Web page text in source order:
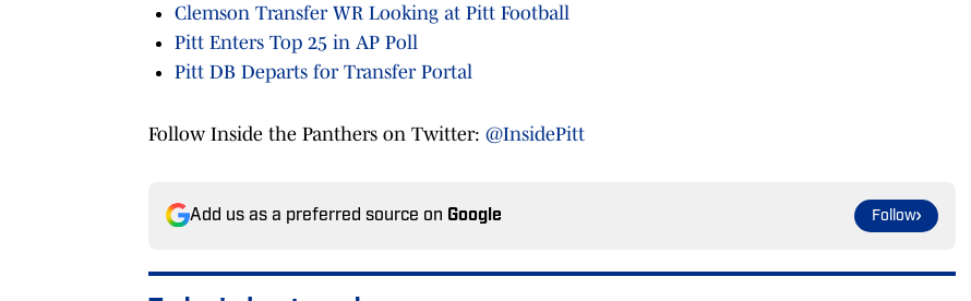
Clemson Transfer WR Looking at Pitt Football
Pitt Enters Top 25 in AP Poll
Pitt DB Departs for Transfer Portal
Follow Inside the Panthers on Twitter: @InsidePitt
Add us as a preferred source on Google Follow